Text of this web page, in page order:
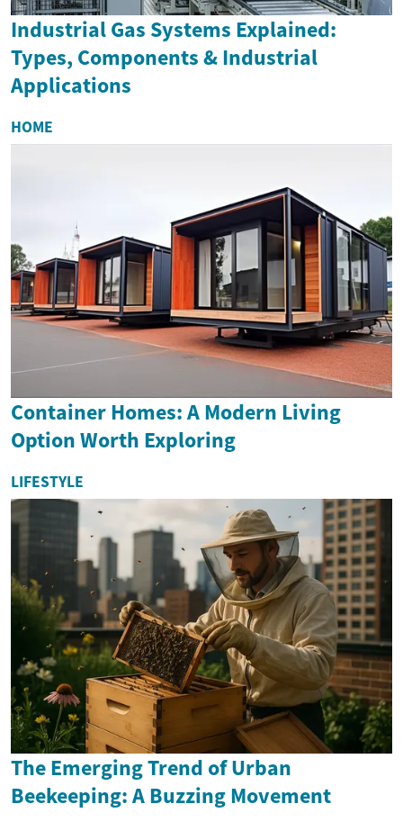
Industrial Gas Systems Explained:
Types, Components & Industrial
Applications
HOME
Container Homes: A Modern Living
Option Worth Exploring
LIFESTYLE
The Emerging Trend of Urban
Beekeeping: A Buzzing Movement